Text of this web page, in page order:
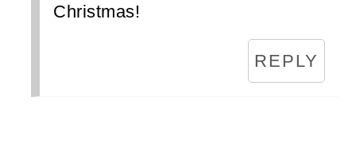
Christmas!
REPLY